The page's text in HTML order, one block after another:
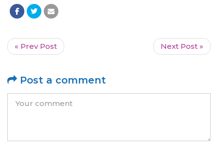
« Prev Post Next Post »
Post a comment